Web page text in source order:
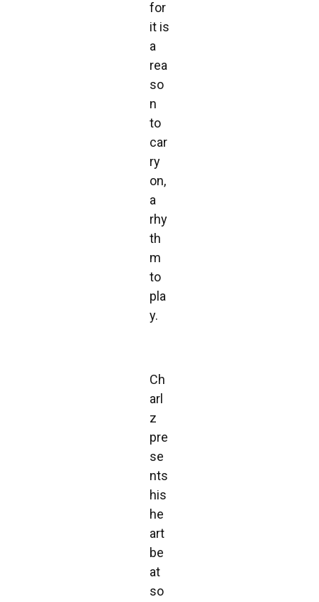
for
it is
a
rea
so
n
to
car
ry
on,
a
rhy
th
m
to
pla
y.
Ch
arl
z
pre
se
nts
his
he
art
be
at
so